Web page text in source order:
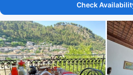
Check